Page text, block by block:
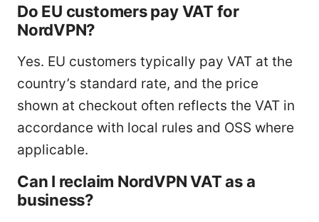
Do EU customers pay VAT for
NordVPN?
Yes. EU customers typically pay VAT at the
country’s standard rate, and the price
shown at checkout often reflects the VAT in
accordance with local rules and OSS where
applicable.
Can I reclaim NordVPN VAT as a
business?